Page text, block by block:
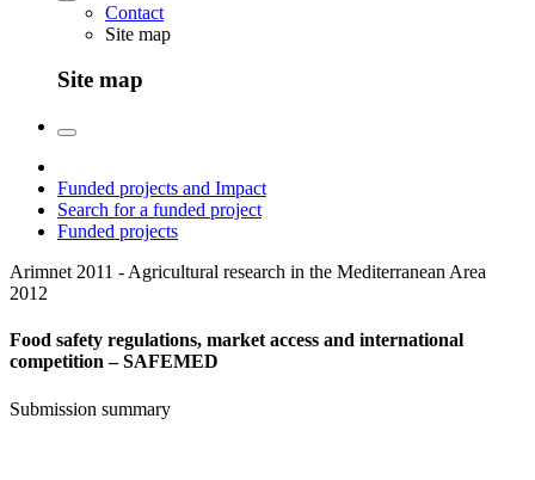
Contact
Site map
Site map
Funded projects and Impact
Search for a funded project
Funded projects
Arimnet 2011 - Agricultural research in the Mediterranean Area
2012
Food safety regulations, market access and international
competition – SAFEMED
Submission summary